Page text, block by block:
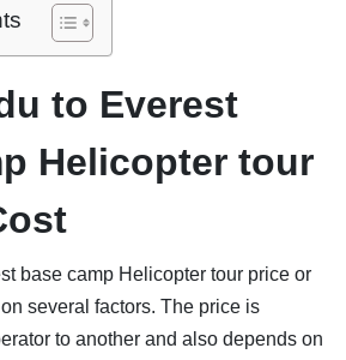
to Everest
Helicopter tour
base camp Helicopter tour price or
several factors. The price is
to another and also depends on